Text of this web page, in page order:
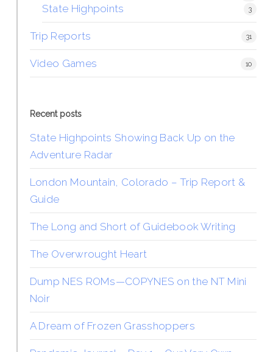
State Highpoints 3
Trip Reports 31
Video Games 10
Recent posts
State Highpoints Showing Back Up on the
Adventure Radar
London Mountain, Colorado – Trip Report &
Guide
The Long and Short of Guidebook Writing
The Overwrought Heart
Dump NES ROMs—COPYNES on the NT Mini
Noir
A Dream of Frozen Grasshoppers